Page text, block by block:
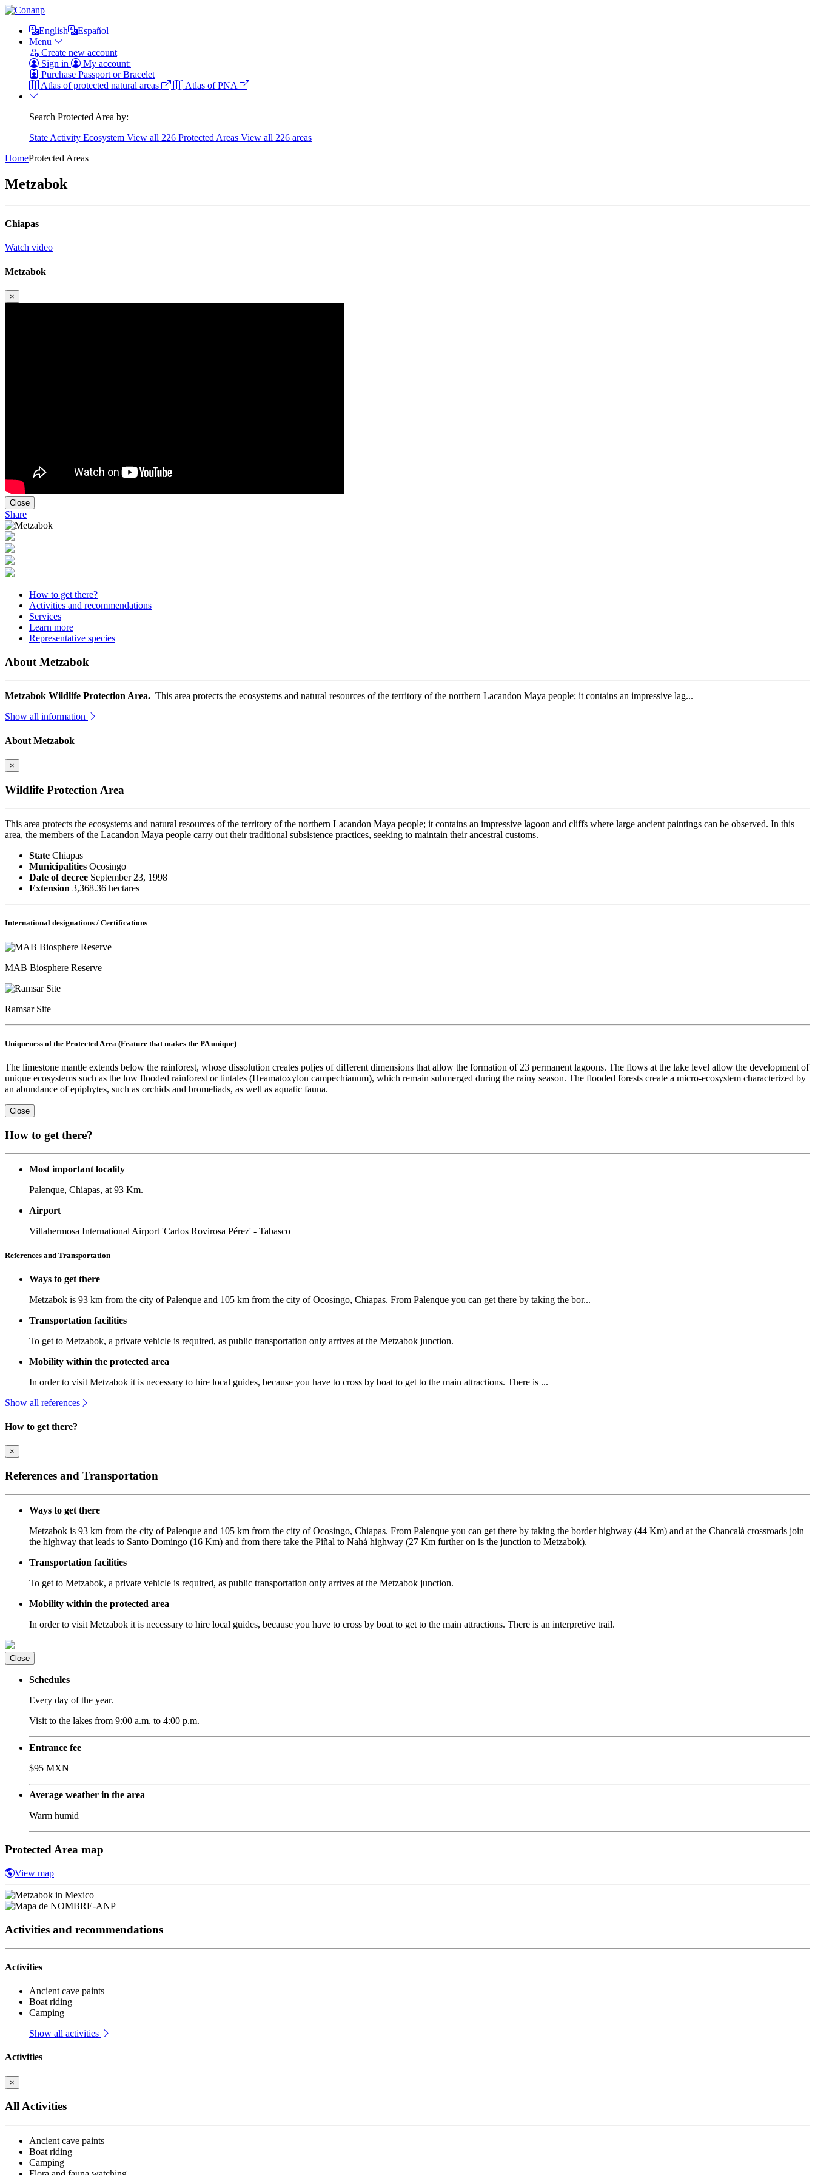
English
Español
Menu
Create new account
Sign in
My account:
Purchase Passport or Bracelet
Atlas of protected natural areas
Atlas of PNA
Search Protected Area by:
State Activity Ecosystem View all 226 Protected Areas View all 226 areas
HomeProtected Areas
Metzabok
Chiapas
Watch video
Metzabok
×
Close
Share
How to get there?
Activities and recommendations
Services
Learn more
Representative species
About Metzabok
Metzabok Wildlife Protection Area. This area protects the ecosystems and natural resources of the territory of the northern Lacandon Maya people; it contains an impressive lag...
Show all information
About Metzabok
×
Wildlife Protection Area
This area protects the ecosystems and natural resources of the territory of the northern Lacandon Maya people; it contains an impressive lagoon and cliffs where large ancient paintings can be observed. In this
area, the members of the Lacandon Maya people carry out their traditional subsistence practices, seeking to maintain their ancestral customs.
State Chiapas
Municipalities Ocosingo
Date of decree September 23, 1998
Extension 3,368.36 hectares
International designations / Certifications
MAB Biosphere Reserve
Ramsar Site
Uniqueness of the Protected Area (Feature that makes the PA unique)
The limestone mantle extends below the rainforest, whose dissolution creates poljes of different dimensions that allow the formation of 23 permanent lagoons. The flows at the lake level allow the development of
unique ecosystems such as the low flooded rainforest or tintales (Heamatoxylon campechianum), which remain submerged during the rainy season. The flooded forests create a micro-ecosystem characterized by
an abundance of epiphytes, such as orchids and bromeliads, as well as aquatic fauna.
Close
How to get there?
Most important locality
Palenque, Chiapas, at 93 Km.
Airport
Villahermosa International Airport 'Carlos Rovirosa Pérez' - Tabasco
References and Transportation
Ways to get there
Metzabok is 93 km from the city of Palenque and 105 km from the city of Ocosingo, Chiapas. From Palenque you can get there by taking the bor...
Transportation facilities
To get to Metzabok, a private vehicle is required, as public transportation only arrives at the Metzabok junction.
Mobility within the protected area
In order to visit Metzabok it is necessary to hire local guides, because you have to cross by boat to get to the main attractions. There is ...
Show all references
How to get there?
×
References and Transportation
Ways to get there
Metzabok is 93 km from the city of Palenque and 105 km from the city of Ocosingo, Chiapas. From Palenque you can get there by taking the border highway (44 Km) and at the Chancalá crossroads join
the highway that leads to Santo Domingo (16 Km) and from there take the Piñal to Nahá highway (27 Km further on is the junction to Metzabok).
Transportation facilities
To get to Metzabok, a private vehicle is required, as public transportation only arrives at the Metzabok junction.
Mobility within the protected area
In order to visit Metzabok it is necessary to hire local guides, because you have to cross by boat to get to the main attractions. There is an interpretive trail.
Close
Schedules
Every day of the year.
Visit to the lakes from 9:00 a.m. to 4:00 p.m.
Entrance fee
$95 MXN
Average weather in the area
Warm humid
Protected Area map
View map
Activities and recommendations
Activities
Ancient cave paints
Boat riding
Camping
Show all activities
Activities
×
All Activities
Ancient cave paints
Boat riding
Camping